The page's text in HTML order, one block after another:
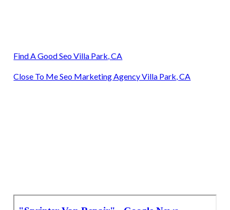
Find A Good Seo Villa Park, CA
Close To Me Seo Marketing Agency Villa Park, CA